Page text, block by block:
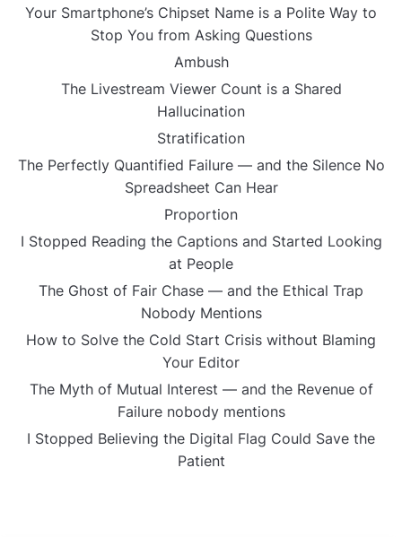
Your Smartphone’s Chipset Name is a Polite Way to
Stop You from Asking Questions
Ambush
The Livestream Viewer Count is a Shared
Hallucination
Stratification
The Perfectly Quantified Failure — and the Silence No
Spreadsheet Can Hear
Proportion
I Stopped Reading the Captions and Started Looking
at People
The Ghost of Fair Chase — and the Ethical Trap
Nobody Mentions
How to Solve the Cold Start Crisis without Blaming
Your Editor
The Myth of Mutual Interest — and the Revenue of
Failure nobody mentions
I Stopped Believing the Digital Flag Could Save the
Patient